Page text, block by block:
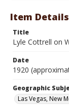
Item Details
Title
Lyle Cottrell on
Date
1920
Geographic
Las Vegas, New